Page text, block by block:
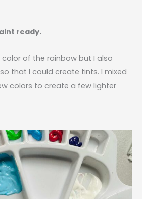
ready.
color of the rainbow but I also
that I could create tints. I mixed
colors to create a few lighter